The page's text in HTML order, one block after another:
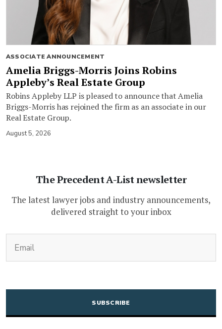
ASSOCIATE ANNOUNCEMENT
Amelia Briggs-Morris Joins Robins
Appleby’s Real Estate Group
Robins Appleby LLP is pleased to announce that Amelia
Briggs-Morris has rejoined the firm as an associate in our
Real Estate Group.
August 5, 2026
The Precedent A-List newsletter
The latest lawyer jobs and industry announcements,
delivered straight to your inbox
CAPTCHA